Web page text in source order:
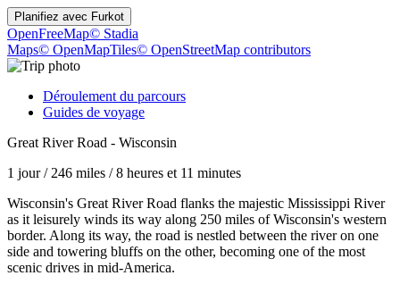
Planifiez avec Furkot
OpenFreeMap© Stadia
Maps© OpenMapTiles© OpenStreetMap contributors
Déroulement du parcours
Guides de voyage
Great River Road - Wisconsin
1 jour/ 246 miles /8 heures et 11 minutes
Wisconsin's Great River Road flanks the majestic Mississippi River
as it leisurely winds its way along 250 miles of Wisconsin's western
border. Along its way, the road is nestled between the river on one
side and towering bluffs on the other, becoming one of the most
scenic drives in mid-America.